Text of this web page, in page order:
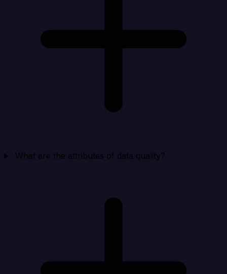
What are the attributes of data quality?